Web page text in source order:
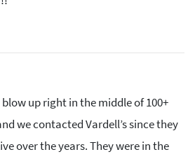
up right in the middle of 100+
we contacted Vardell’s since they
over the years. They were in the